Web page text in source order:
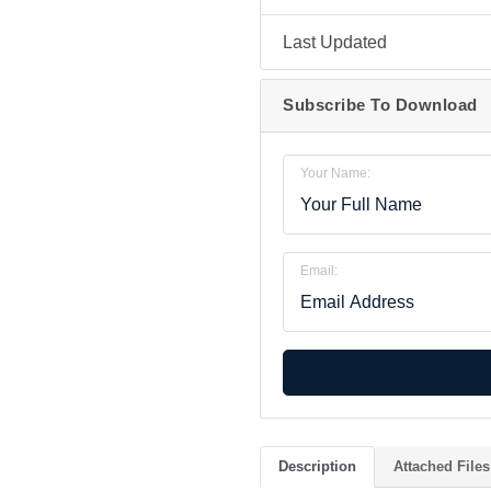
Last Updated
Subscribe To Download
Your Name:
Email:
Description Attached Files